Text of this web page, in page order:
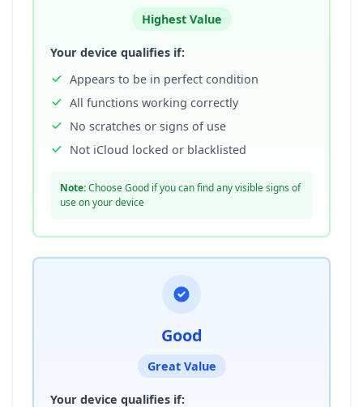
Highest Value
Your device qualifies if:
Appears to be in perfect condition
All functions working correctly
No scratches or signs of use
Not iCloud locked or blacklisted
Note:Choose Good if you can find any visible signs of
use on your device
Good
Great Value
Your device qualifies if: